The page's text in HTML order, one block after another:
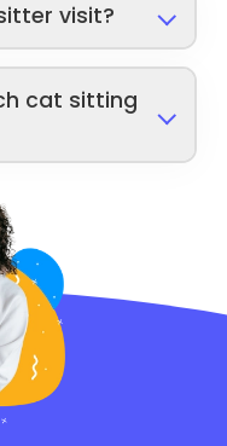
visit?
cat sitting